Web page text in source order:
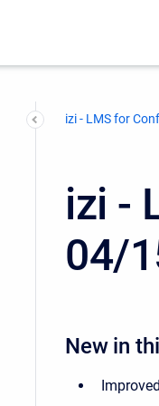
izi - LMS for
izi -
04/
New in